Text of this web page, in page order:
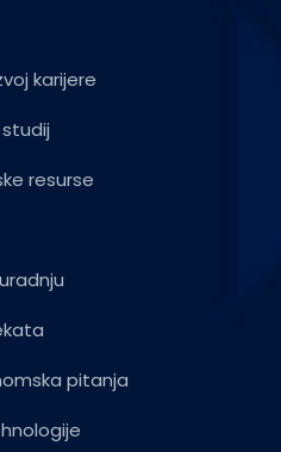
karijere
resurse
pitanja